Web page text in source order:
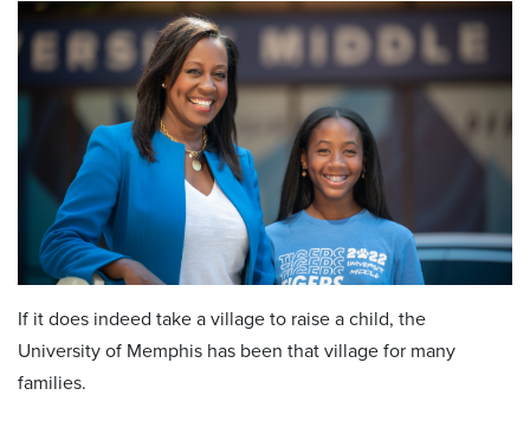
If it does indeed take a village to raise a child, the
University of Memphis has been that village for many
families.